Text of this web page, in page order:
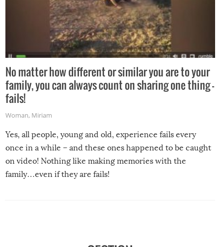
No matter how different or similar you are to your
family, you can always count on sharing one thing –
fails!
Woman, Miriam
Yes, all people, young and old, experience fails every
once in a while – and these ones happened to be caught
on video! Nothing like making memories with the
family…even if they are fails!